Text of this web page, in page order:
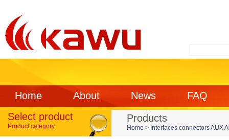
Home About News
FAQ
Select product
Product category
Products
Home > Interfaces connectors AUX